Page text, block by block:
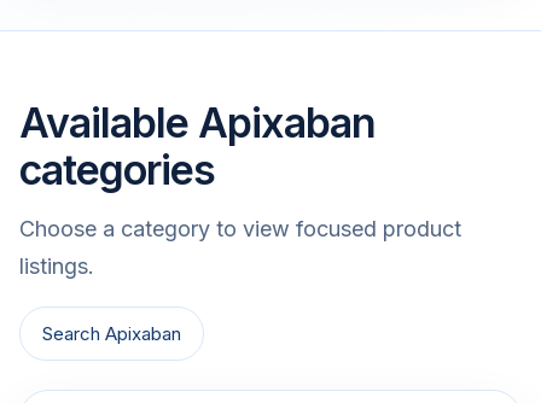
Available Apixaban
categories
Choose a category to view focused product
listings.
Search Apixaban